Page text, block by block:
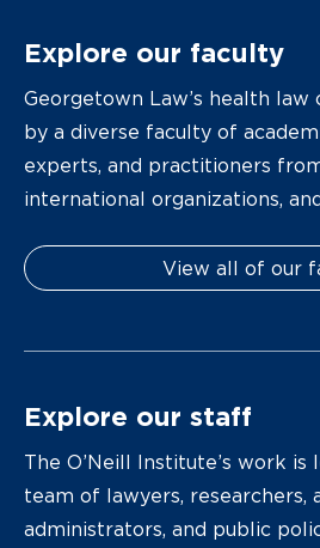
Explore our faculty
Georgetown Law’s health law
by a diverse faculty of
experts, and practitioners
international organizations,
View all of our
Explore our staff
The O’Neill Institute’s work
team of lawyers, researchers,
administrators, and public